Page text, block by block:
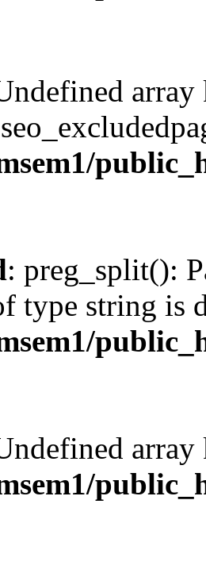
array
: preg_split():
type string is